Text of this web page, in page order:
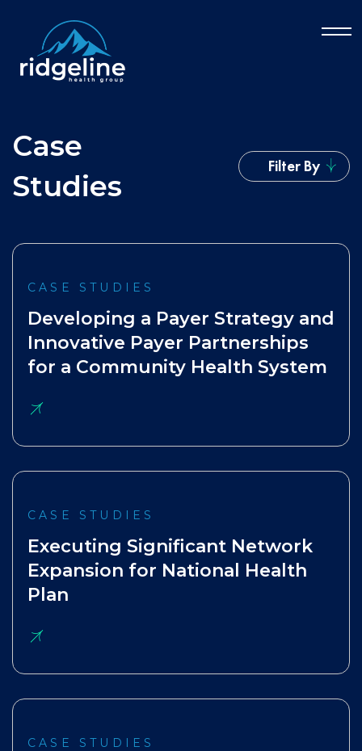
Case
Studies
Filter By
CASE STUDIES
Developing a Payer Strategy and
Innovative Payer Partnerships
for a Community Health System
CASE STUDIES
Executing Significant Network
Expansion for National Health
Plan
CASE STUDIES